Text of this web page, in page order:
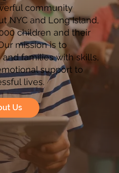
community
NYC and Long Island,
children and their
mission is to
families with skills,
support to
lives.
Us